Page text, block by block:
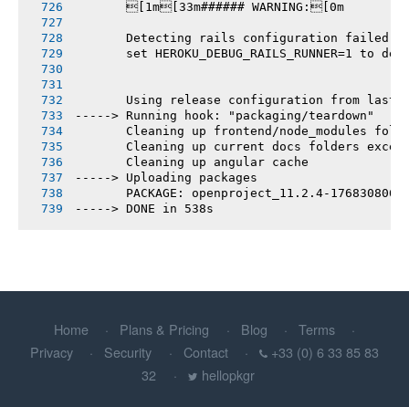
       [1m[33m###### WARNING:[0m
       Detecting rails configuration failed
set HEROKU_DEBUG_RAILS_RUNNER=1 to
Using release configuration from last
-----> Running hook: "packaging/teardown"
Cleaning up frontend/node_modules
Cleaning up current docs folders
       Cleaning up angular cache
-----> Uploading packages
PACKAGE: openproject_11.2.4-
-----> DONE in 538s
Home Plans & Pricing Blog
Terms
Privacy
Security Contact
+33 (0) 6 33 85 83
32
hellopkgr